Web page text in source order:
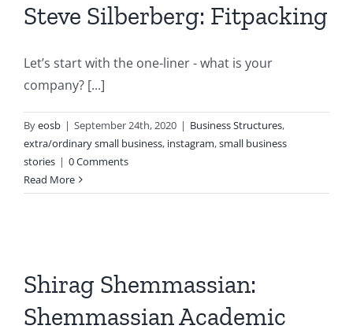
Steve Silberberg: Fitpacking
Let’s start with the one-liner - what is your
company? [...]
Byeosb | September 24th, 2020 | Business Structures,
extra/ordinary small business, instagram,small business
stories | 0 Comments
Read More
Shirag Shemmassian:
Shemmassian Academic